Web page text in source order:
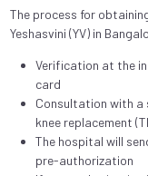
The process for
Yeshasvini (YV) in
Verification at the
card
Consultation with a
knee replacement
The hospital will
pre-authorization